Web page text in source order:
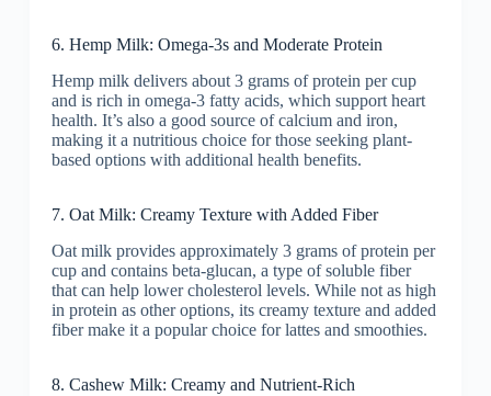
6. Hemp Milk: Omega-3s and Moderate Protein
Hemp milk delivers about 3 grams of protein per cup
and is rich in omega-3 fatty acids, which support heart
health. It’s also a good source of calcium and iron,
making it a nutritious choice for those seeking plant-
based options with additional health benefits.
7. Oat Milk: Creamy Texture with Added Fiber
Oat milk provides approximately 3 grams of protein per
cup and contains beta-glucan, a type of soluble fiber
that can help lower cholesterol levels. While not as high
in protein as other options, its creamy texture and added
fiber make it a popular choice for lattes and smoothies.
8. Cashew Milk: Creamy and Nutrient-Rich